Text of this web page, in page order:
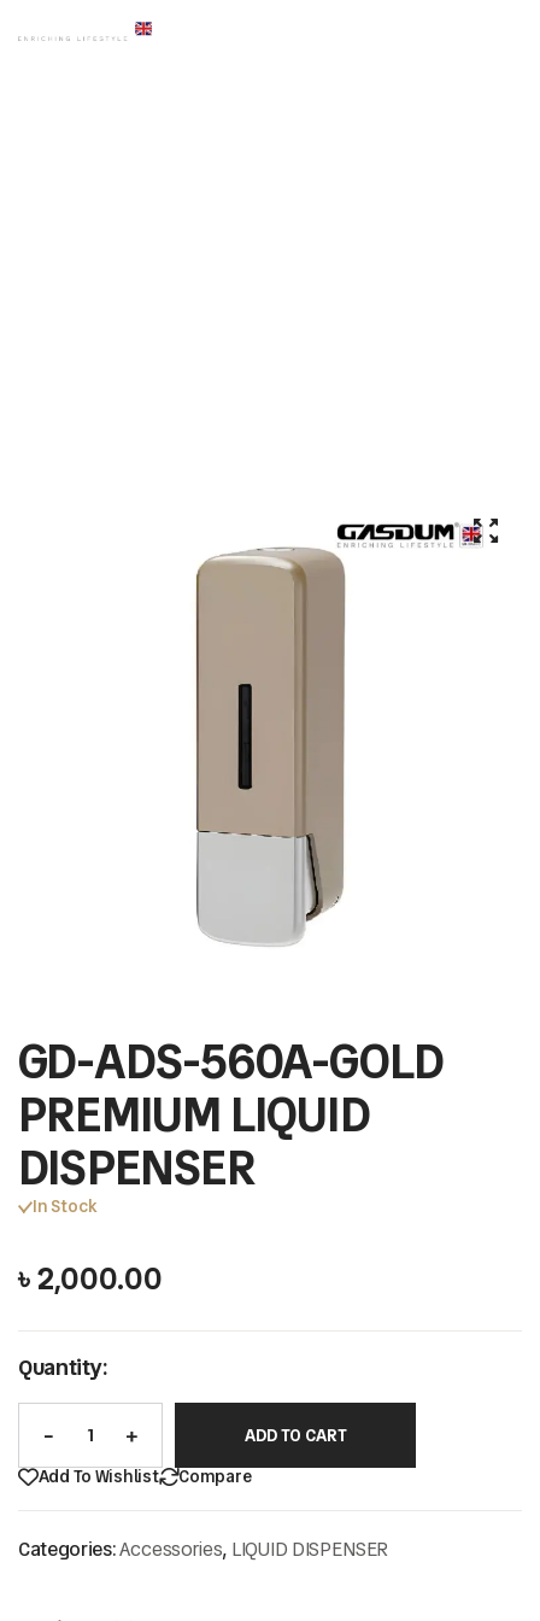
GD-ADS-560A-GOLD
PREMIUM LIQUID
DISPENSER
In Stock
৳2,000.00
Quantity:
ADD TO CART
Add To Wishlist
Compare
Categories:Accessories, LIQUID DISPENSER